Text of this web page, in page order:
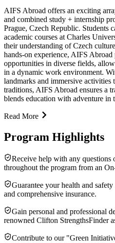
AIFS Abroad offers an exciting
and combined study + internship
Prague, Czech Republic. Students
academic courses at Charles
their understanding of Czech
hands-on experience, AIFS
opportunities in diverse fields,
in a dynamic work environment.
landmarks and immersive activities
traditions, AIFS Abroad ensures a
blends education with adventure in
Read More
Program Highlights
Receive help with any questions
throughout the program from an
Guarantee your health and
and comprehensive insurance.
Gain personal and professional
renowned Clifton StrengthsFinder
Contribute to our "Green